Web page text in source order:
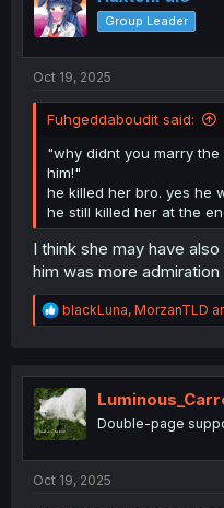
o
n
Group Leader
Oct 19, 2025
Fuhgeddaboudit said:
"why didnt you marry
him!"
he killed her bro. yes he
he still killed her at the
I think she may have
him was more
R
e
t
i
o
n
blackLuna, MorzanTLD
Double-page
Oct 19, 2025